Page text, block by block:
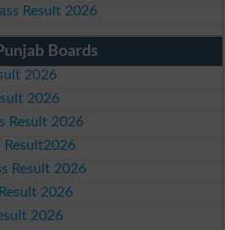
Result 2026
Boards
2026
2026
Result 2026
Result2026
Result 2026
2026
2026